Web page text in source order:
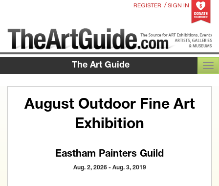
REGISTER / SIGN IN
The Art Guide
August Outdoor Fine Art
Exhibition
Eastham Painters Guild
Aug. 2, 2026 - Aug. 3, 2019